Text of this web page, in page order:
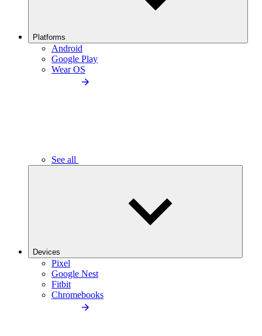
Platforms
Android
Google Play
Wear OS
See all
Devices
Pixel
Google Nest
Fitbit
Chromebooks